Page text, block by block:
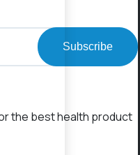
Subscribe
the best health product